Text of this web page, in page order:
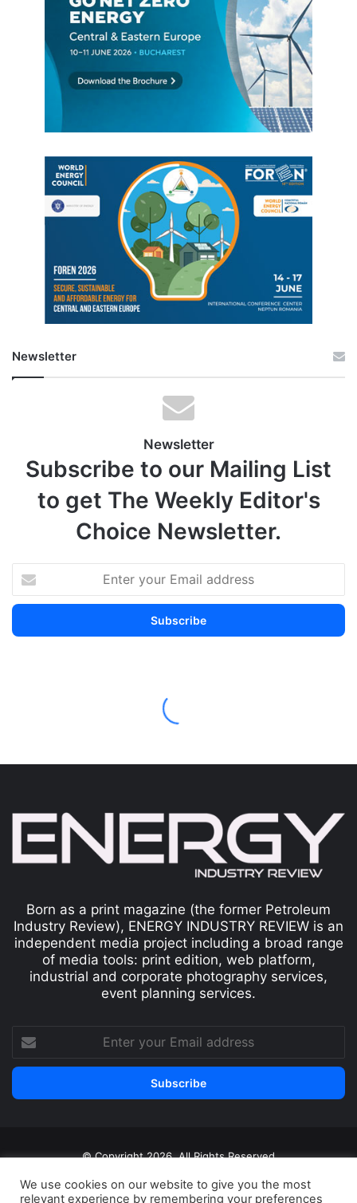
Newsletter
Newsletter
Subscribe to our Mailing List
to get The Weekly Editor's
Choice Newsletter.
Born as a print magazine (the former Petroleum
Industry Review), ENERGY INDUSTRY REVIEW is an
independent media project including a broad range
of media tools: print edition, web platform,
industrial and corporate photography services,
event planning services.
© Copyright 2026, All Rights Reserved
Print edition Subscribe
Newsletter
We use cookies on our website to give you the most
relevant experience by remembering your preferences